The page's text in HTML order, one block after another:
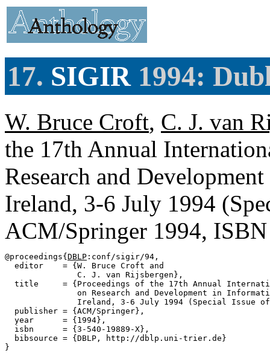
17. SIGIR1994:
W. Bruce Croft, C. J. van
the 17th Annual
Research and
Ireland, 3-6 July 1994
ACM/Springer 1994,
@proceedings{ DBLP :conf/sigir/94,
  editor    = {W. Bruce Croft and
               C. J. van Rijsbergen},
title     = {Proceedings of the 17th Annual
on Research and Development in
Ireland, 3-6 July 1994 (Special Issue
  publisher = {ACM/Springer},
  year      = {1994},
  isbn      = {3-540-19889-X},
  bibsource = {DBLP, http://dblp.uni-trier.de}